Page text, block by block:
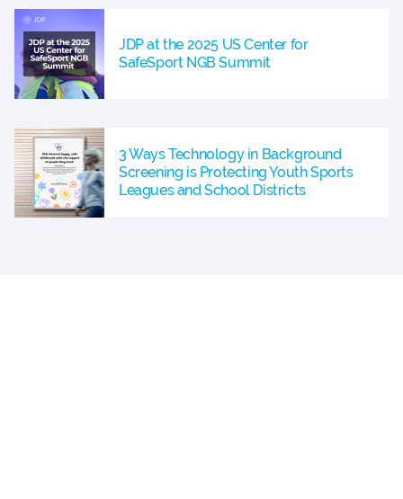
JDP at the 2025 US Center for
SafeSport NGB Summit
3 Ways Technology in Background
Screening is Protecting Youth Sports
Leagues and School Districts